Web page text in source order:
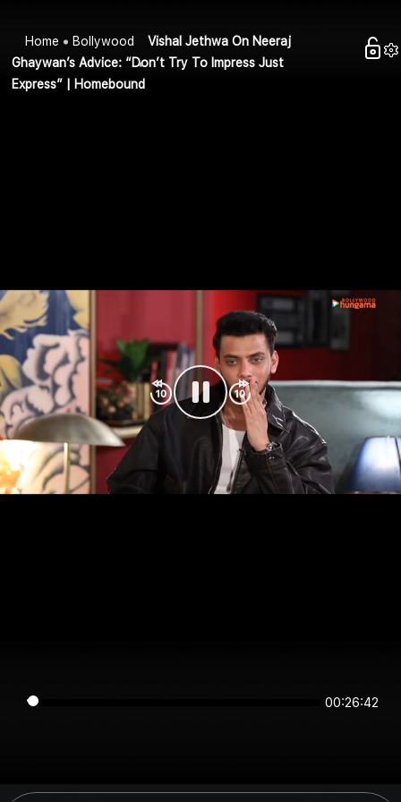
Home Bollywood
Vishal Jethwa On Neeraj
Ghaywan’s Advice: “Don’t Try To Impress Just
Express” | Homebound
00:26:42